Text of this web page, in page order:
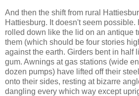
And then the shift from rural
Hattiesburg. It doesn't seem
rolled down like the lid on an antique
them (which should be four stories
against the earth. Girders bent in half
gum. Awnings at gas stations (wide
dozen pumps) have lifted off their
onto their sides, resting at bizarre
dangling every which way except